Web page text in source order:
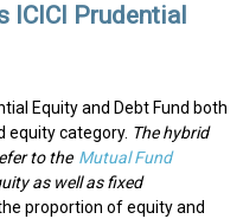
ICICI Prudential
Equity and Debt Fund both
equity category. The hybrid
to the Mutual Fund
as well as fixed
proportion of equity and